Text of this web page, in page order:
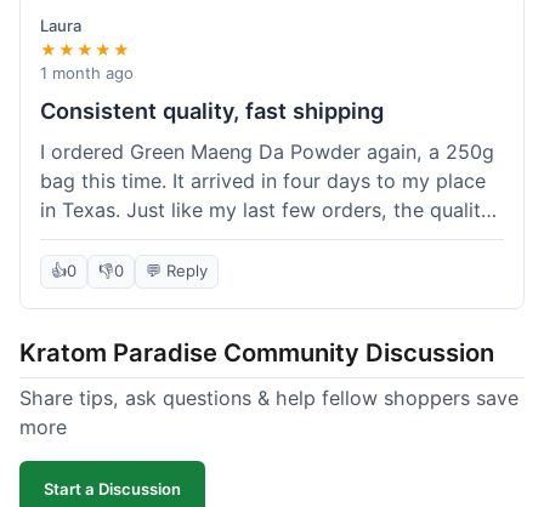
Laura
★★★★★
1 month ago
Consistent quality, fast shipping
I ordered Green Maeng Da Powder again, a 250g
bag this time. It arrived in four days to my place
in Texas. Just like my last few orders, the quality
was reliably good. I appreciate that I always know
what I'm getting. That's why I keep coming back
here.
👍0 👎0 💬 Reply
Kratom Paradise Community Discussion
Share tips, ask questions & help fellow shoppers save
more
Start a Discussion